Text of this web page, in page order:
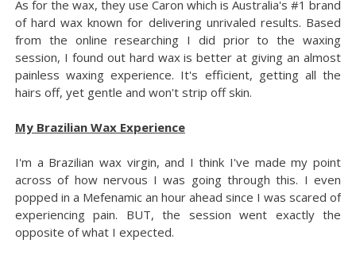
As for the wax, they use Caron which is Australia's #1 brand
of hard wax known for delivering unrivaled results. Based
from the online researching I did prior to the waxing
session, I found out hard wax is better at giving an almost
painless waxing experience. It's efficient, getting all the
hairs off, yet gentle and won't strip off skin.
My Brazilian Wax Experience
I'm a Brazilian wax virgin, and I think I've made my point
across of how nervous I was going through this. I even
popped in a Mefenamic an hour ahead since I was scared of
experiencing pain. BUT, the session went exactly the
opposite of what I expected.